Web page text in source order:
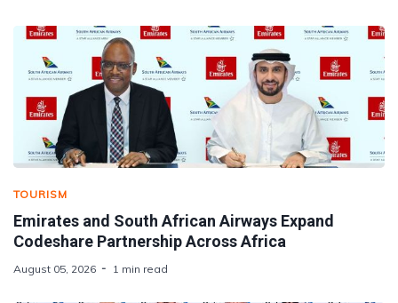
TOURISM
Emirates and South African Airways Expand
Codeshare Partnership Across Africa
August 05, 2026 1 min read